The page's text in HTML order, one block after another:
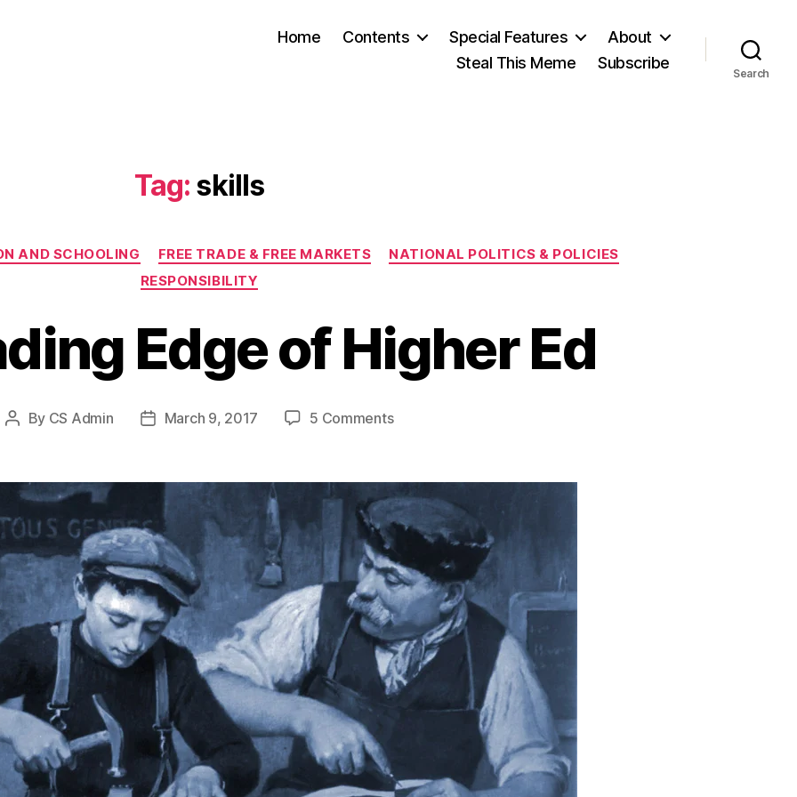
Home Contents Special Features
About
Steal This Meme
Subscribe
Search
Tag: skills
Categories
AND SCHOOLING FREE TRADE & FREE MARKETS
NATIONAL POLITICS & POLICIES
RESPONSIBILITY
Edge of Higher Ed
Post
By CS Admin
PostMarch 9, 2017 5 Commentson
Edge
of
Higher
Ed